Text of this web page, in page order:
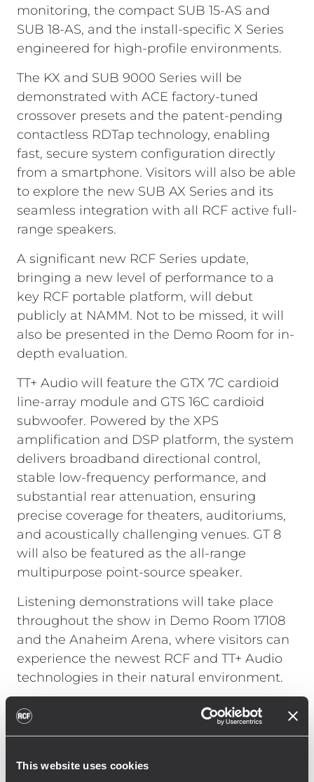
This website uses cookies
monitoring, the compact SUB 15-AS and
SUB 18-AS, and the install-specific X Series
engineered for high-profile environments.
The KX and SUB 9000 Series will be
demonstrated with ACE factory-tuned
crossover presets and the patent-pending
contactless RDTap technology, enabling
fast, secure system configuration directly
from a smartphone. Visitors will also be able
to explore the new SUB AX Series and its
seamless integration with all RCF active full-
range speakers.
A significant new RCF Series update,
bringing a new level of performance to a
key RCF portable platform, will debut
publicly at NAMM. Not to be missed, it will
also be presented in the Demo Room for in-
depth evaluation.
TT+ Audio will feature the GTX 7C cardioid
line-array module and GTS 16C cardioid
subwoofer. Powered by the XPS
amplification and DSP platform, the system
delivers broadband directional control,
stable low-frequency performance, and
substantial rear attenuation, ensuring
precise coverage for theaters, auditoriums,
and acoustically challenging venues. GT 8
will also be featured as the all-range
multipurpose point-source speaker.
Listening demonstrations will take place
throughout the show in Demo Room 17108
and the Anaheim Arena, where visitors can
experience the newest RCF and TT+ Audio
technologies in their natural environment.
On January 23, JAMM NIGHT 2026 returns to
the Anaheim Convention Center Arena,
systems and hosted by Paulie Z, featuring